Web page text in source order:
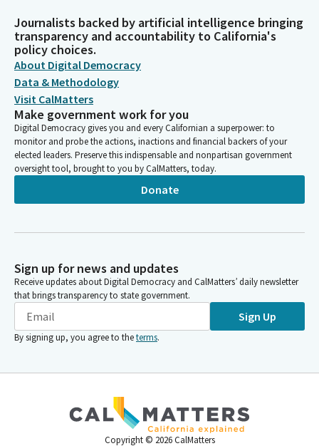
Journalists backed by artificial intelligence bringing
transparency and accountability to California's
policy choices.
About Digital Democracy
Data & Methodology
Visit CalMatters
Make government work for you
Digital Democracy gives you and every Californian a superpower: to
monitor and probe the actions, inactions and financial backers of your
elected leaders. Preserve this indispensable and nonpartisan government
oversight tool, brought to you by CalMatters, today.
Donate
Sign up for news and updates
Receive updates about Digital Democracy and CalMatters’ daily newsletter
that brings transparency to state government.
Sign Up
By signing up, you agree to theterms.
Copyright © 2026 CalMatters